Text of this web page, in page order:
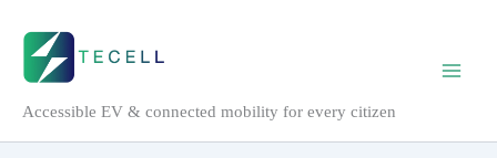
content
Accessible EV & connected mobility for every citizen